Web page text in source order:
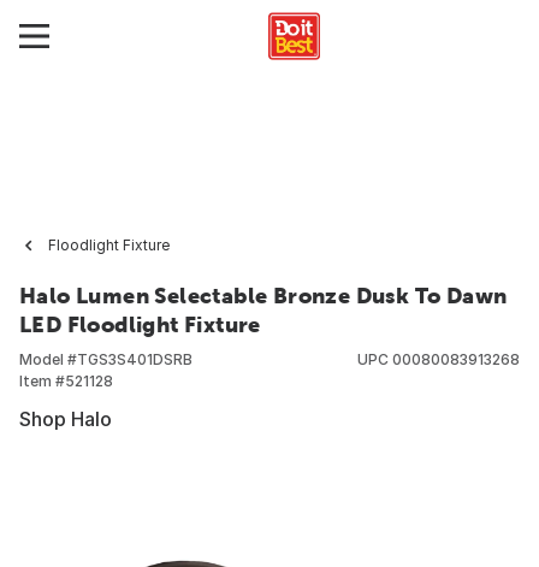
Floodlight Fixture
Halo Lumen Selectable Bronze Dusk To Dawn
LED Floodlight Fixture
Model #TGS3S401DSRB
Item #521128
UPC 00080083913268
Shop Halo